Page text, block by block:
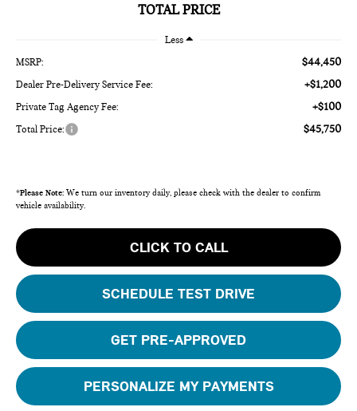
TOTAL PRICE
Less
MSRP: $44,450
Dealer Pre-Delivery Service Fee: +$1,200
Private Tag Agency Fee: +$100
Total Price: $45,750
*Please Note: We turn our inventory daily, please check with the dealer to confirm
vehicle availability.
CLICK TO CALL
SCHEDULE TEST DRIVE
GET PRE-APPROVED
PERSONALIZE MY PAYMENTS